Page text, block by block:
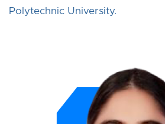
Polytechnic University.